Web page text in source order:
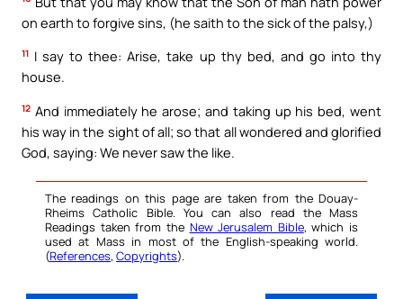
on earth to forgive sins, (he saith to the sick of the palsy,)
11 I say to thee: Arise, take up thy bed, and go into thy
house.
12 And immediately he arose; and taking up his bed, went
his way in the sight of all; so that all wondered and glorified
God, saying: We never saw the like.
The readings on this page are taken from the Douay-
Rheims Catholic Bible. You can also read the Mass
Readings taken from the New Jerusalem Bible, which is
used at Mass in most of the English-speaking world.
(References, Copyrights).